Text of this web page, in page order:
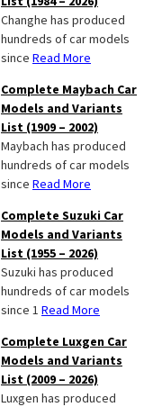
Changhe has produced
hundreds of car models
since Read More
Complete Maybach Car
Models and Variants
List (1909 – 2002)
Maybach has produced
hundreds of car models
since Read More
Complete Suzuki Car
Models and Variants
List (1955 – 2026)
Suzuki has produced
hundreds of car models
since 1 Read More
Complete Luxgen Car
Models and Variants
List (2009 – 2026)
Luxgen has produced